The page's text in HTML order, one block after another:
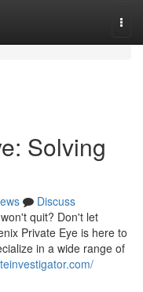
Solving
Discuss
quit? Don't let
Private Eye is here to
in a wide range of